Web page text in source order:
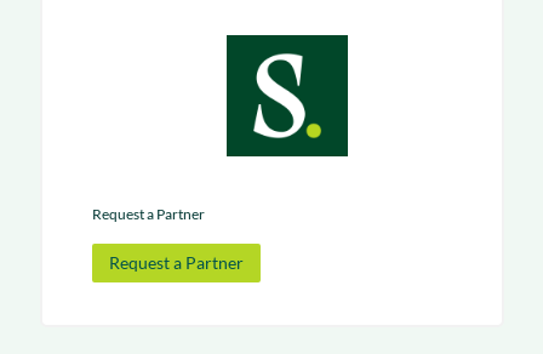
Request a Partner
Request a Partner